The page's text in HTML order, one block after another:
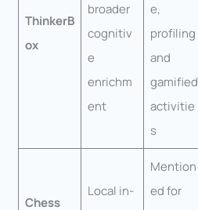
ThinkerB
ox
broader
cognitiv
e
enrichm
ent
e,
profiling
and
gamified
activitie
s
Chess
Local in-
Mention
ed for